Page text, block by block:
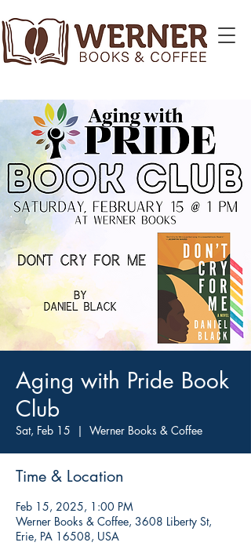
Aging with Pride Book
Club
Sat, Feb 15
  |
Werner Books & Coffee
Time & Location
Feb 15, 2025, 1:00 PM
Werner Books & Coffee, 3608 Liberty St,
Erie, PA 16508, USA